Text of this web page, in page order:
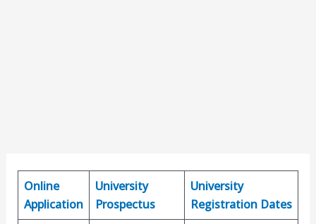
Online
Application
University
Prospectus
University
Registration Dates